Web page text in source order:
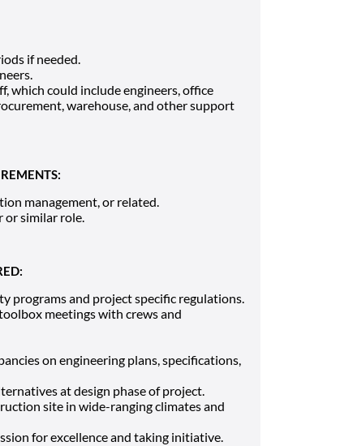
if needed.
which could include engineers, office
warehouse, and other support
management, or related.
or similar role.
programs and project specific regulations.
meetings with crews and
on engineering plans, specifications,
at design phase of project.
site in wide-ranging climates and
for excellence and taking initiative.